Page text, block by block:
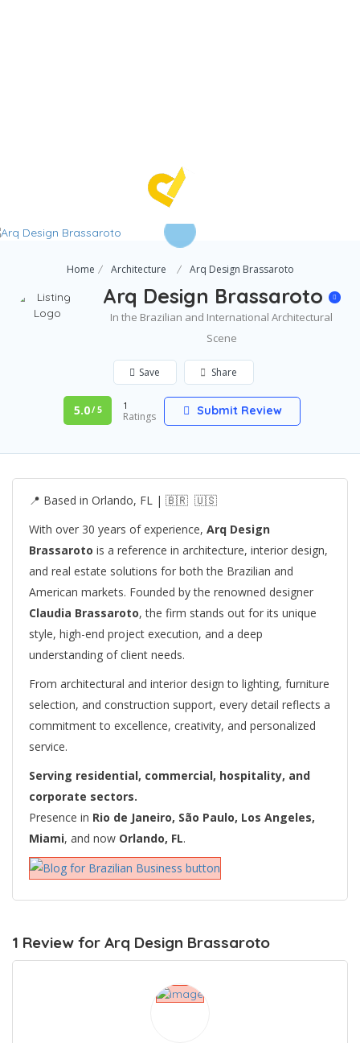
Home Architecture Arq Design Brassaroto
Arq Design Brassaroto
In the Brazilian and International Architectural
Scene
Save Share
5.0/ 5 1
Ratings Submit Review
📍 Based in Orlando, FL | 🇧🇷 🇺🇸
With over 30 years of experience, Arq Design
Brassaroto is a reference in architecture, interior design,
and real estate solutions for both the Brazilian and
American markets. Founded by the renowned designer
Claudia Brassaroto, the firm stands out for its unique
style, high-end project execution, and a deep
understanding of client needs.
From architectural and interior design to lighting, furniture
selection, and construction support, every detail reflects a
commitment to excellence, creativity, and personalized
service.
Serving residential, commercial, hospitality, and
corporate sectors.
Presence in Rio de Janeiro, São Paulo, Los Angeles,
Miami, and now Orlando, FL.
1 Review for Arq Design Brassaroto